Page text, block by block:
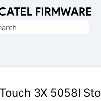
3X 5058I